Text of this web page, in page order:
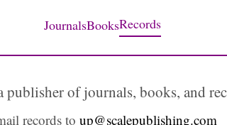
JournalsBooksRecords
publisher of journals, books, and
records to up@scalepublishing.com